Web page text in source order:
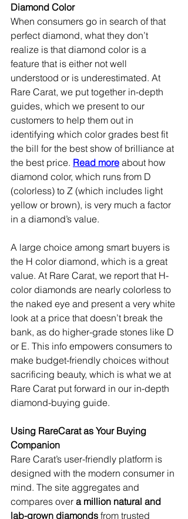
Diamond Color
When consumers go in search of that
perfect diamond, what they don’t
realize is that diamond color is a
feature that is either not well
understood or is underestimated. At
Rare Carat, we put together in-depth
guides, which we present to our
customers to help them out in
identifying which color grades best fit
the bill for the best show of brilliance at
the best price. Read more about how
diamond color, which runs from D
(colorless) to Z (which includes light
yellow or brown), is very much a factor
in a diamond’s value.
A large choice among smart buyers is
the H color diamond, which is a great
value. At Rare Carat, we report that H-
color diamonds are nearly colorless to
the naked eye and present a very white
look at a price that doesn’t break the
bank, as do higher-grade stones like D
or E. This info empowers consumers to
make budget-friendly choices without
sacrificing beauty, which is what we at
Rare Carat put forward in our in-depth
diamond-buying guide.
Using RareCarat as Your Buying
Companion
Rare Carat’s user-friendly platform is
designed with the modern consumer in
mind. The site aggregates and
compares over a million natural and
lab-grown diamonds from trusted